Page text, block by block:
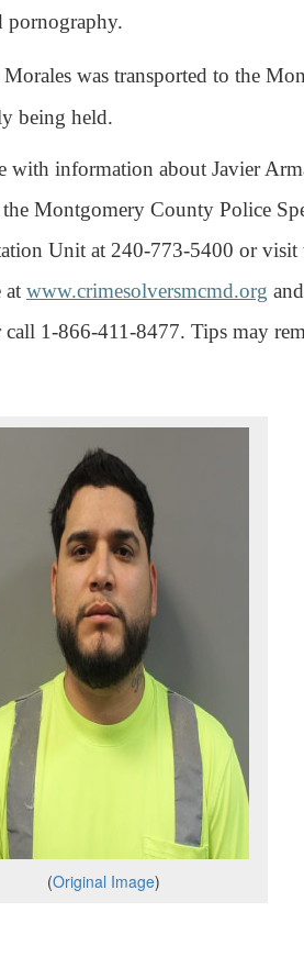
pornography.
Morales was transported to the
being held.
with information about Javier
the Montgomery County Police
Unit at 240-773-5400 or
at www.crimesolversmcmd.org
call 1-866-411-8477. Tips may
(Original Image)